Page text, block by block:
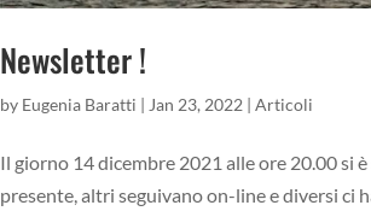
Newsletter !
by Eugenia Baratti | Jan 23, 2022 |Articoli
Il giorno 14 dicembre 2021 alle ore 20.00 si
presente, altri seguivano on-line e diversi ci